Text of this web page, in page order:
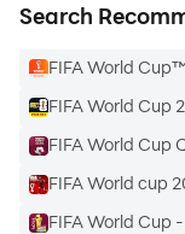
Search
FIFA World
FIFA World Cup
FIFA World Cup
FIFA World cup
FIFA World Cup